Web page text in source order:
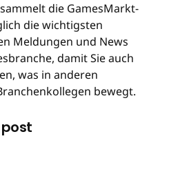
die GamesMarkt-
die wichtigsten
Meldungen und News
damit Sie auch
was in anderen
bewegt.